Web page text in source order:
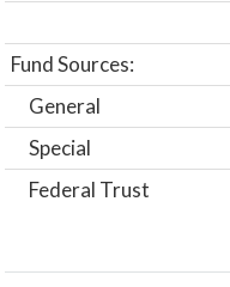
Fund Sources:
General
Special
Federal Trust